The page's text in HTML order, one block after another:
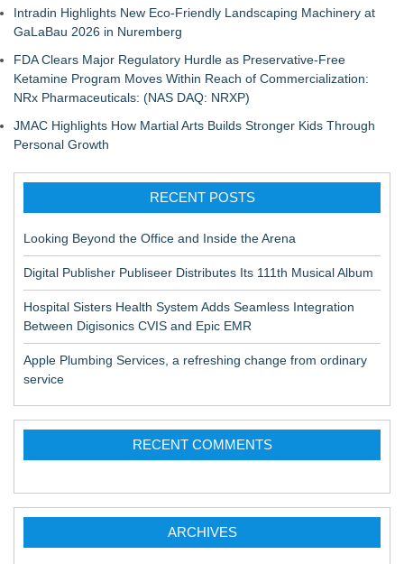
Intradin Highlights New Eco-Friendly Landscaping Machinery at
GaLaBau 2026 in Nuremberg
FDA Clears Major Regulatory Hurdle as Preservative-Free
Ketamine Program Moves Within Reach of Commercialization:
NRx Pharmaceuticals: (NAS DAQ: NRXP)
JMAC Highlights How Martial Arts Builds Stronger Kids Through
Personal Growth
RECENT POSTS
Looking Beyond the Office and Inside the Arena
Digital Publisher Publiseer Distributes Its 111th Musical Album
Hospital Sisters Health System Adds Seamless Integration
Between Digisonics CVIS and Epic EMR
Apple Plumbing Services, a refreshing change from ordinary
service
RECENT COMMENTS
ARCHIVES